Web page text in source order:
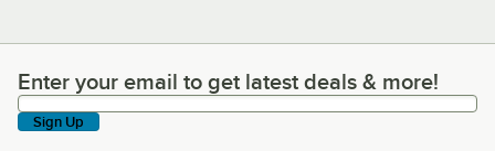
Enter your email to get latest deals & more!
Enter your email to get latest deals & more!
Sign Up